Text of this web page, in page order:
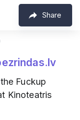
Share
Fuckup
Kinoteatris